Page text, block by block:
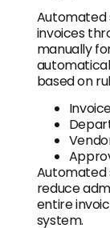
Automated
invoices
manually
based on
Automated
reduce
entire
system.